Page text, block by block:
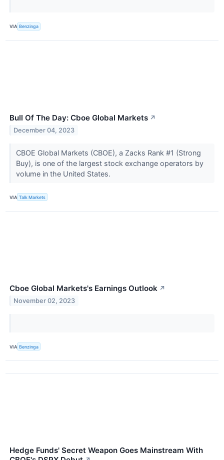
VIA Benzinga
Bull Of The Day: Cboe Global Markets ↗
December 04, 2023
CBOE Global Markets (CBOE), a Zacks Rank #1 (Strong
Buy), is one of the largest stock exchange operators by
volume in the United States.
VIA Talk Markets
Cboe Global Markets's Earnings Outlook ↗
November 02, 2023
VIA Benzinga
Hedge Funds' Secret Weapon Goes Mainstream With